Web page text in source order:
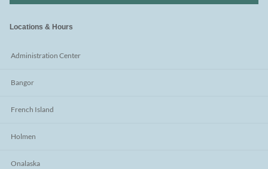
Locations & Hours
Administration Center
Bangor
French Island
Holmen
Onalaska